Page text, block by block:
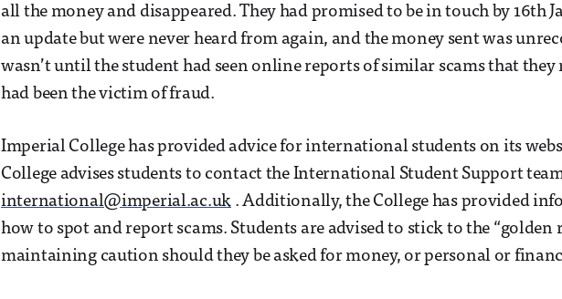
all the money and disappeared. They had promised to be in touch by 16th
an update but were never heard from again, and the money sent was
wasn’t until the student had seen online reports of similar scams that they
had been the victim of fraud.
Imperial College has provided advice for international students on its
College advises students to contact the International Student Support
international@imperial.ac.uk . Additionally, the College has provided
how to spot and report scams. Students are advised to stick to the “golden
maintaining caution should they be asked for money, or personal or